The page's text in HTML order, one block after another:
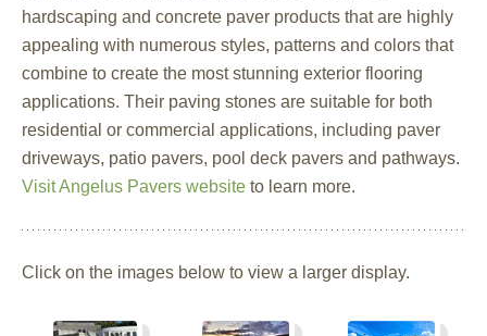
hardscaping and concrete paver products that are highly
appealing with numerous styles, patterns and colors that
combine to create the most stunning exterior flooring
applications. Their paving stones are suitable for both
residential or commercial applications, including paver
driveways, patio pavers, pool deck pavers and pathways.
Visit Angelus Pavers website to learn more.
Click on the images below to view a larger display.